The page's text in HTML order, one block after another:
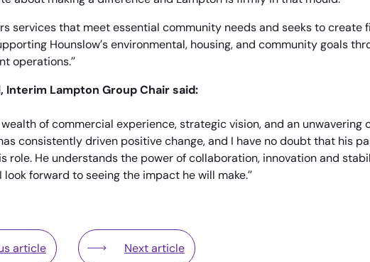
services that meet essential community needs and seeks to create
Hounslow’s environmental, housing, and community goals
operations.”
Interim Lampton Group Chair said:
wealth of commercial experience, strategic vision, and an
consistently driven positive change, and I have no doubt that his
role. He understands the power of collaboration, innovation and
look forward to seeing the impact he will make.”
article
Leisure Partners With West Thames College and Hounslow Council
Next article
Lampton Services Countryside Win Award for